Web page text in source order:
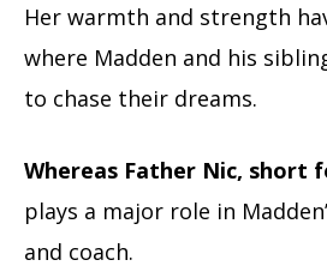
Her warmth and strength
where Madden and his
to chase their dreams.
Whereas Father Nic, short
plays a major role in
and coach.